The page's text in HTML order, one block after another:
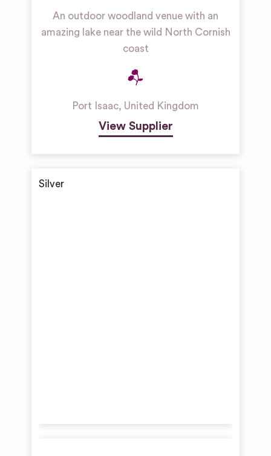
An outdoor woodland venue with an
amazing lake near the wild North Cornish
coast
Port Isaac, United Kingdom
View Supplier